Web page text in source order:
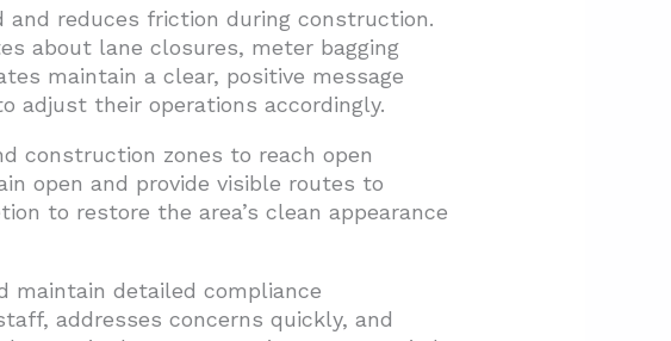
and reduces friction during construction.
about lane closures, meter bagging
maintain a clear, positive message
adjust their operations accordingly.
construction zones to reach open
open and provide visible routes to
to restore the area’s clean appearance
maintain detailed compliance
addresses concerns quickly, and